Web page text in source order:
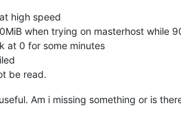
high speed
when trying on masterhost while
at 0 for some minutes
be read.
Am i missing something or is